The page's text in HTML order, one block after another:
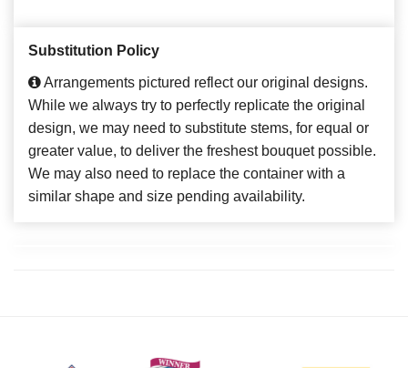
Substitution Policy
Arrangements pictured reflect our original designs.
While we always try to perfectly replicate the original
design, we may need to substitute stems, for equal or
greater value, to deliver the freshest bouquet possible.
We may also need to replace the container with a
similar shape and size pending availability.